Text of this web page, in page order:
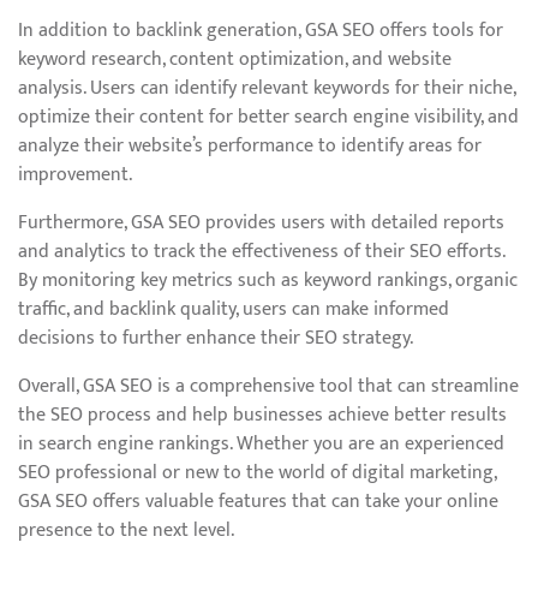
In addition to backlink generation, GSA SEO offers tools for
keyword research, content optimization, and website
analysis. Users can identify relevant keywords for their niche,
optimize their content for better search engine visibility, and
analyze their website’s performance to identify areas for
improvement.
Furthermore, GSA SEO provides users with detailed reports
and analytics to track the effectiveness of their SEO efforts.
By monitoring key metrics such as keyword rankings, organic
traffic, and backlink quality, users can make informed
decisions to further enhance their SEO strategy.
Overall, GSA SEO is a comprehensive tool that can streamline
the SEO process and help businesses achieve better results
in search engine rankings. Whether you are an experienced
SEO professional or new to the world of digital marketing,
GSA SEO offers valuable features that can take your online
presence to the next level.